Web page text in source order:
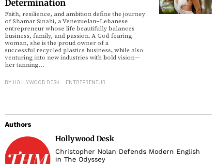
Determination
Faith, resilience, and ambition define the journey
of Shamar Sinahi, a Venezuelan–Lebanese
entrepreneur whose life beautifully balances
business, family, and passion. A God-fearing
woman, she is the proud owner of a
successful recycled plastics business, while also
venturing into new industries with bold vision—
her tanning…
BY HOLLYWOOD DESK ENTREPRENEUR
Authors
Hollywood Desk
Christopher Nolan Defends Modern English
in The Odyssey